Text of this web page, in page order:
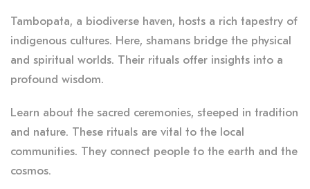
Tambopata, a biodiverse haven, hosts a rich tapestry of
indigenous cultures. Here, shamans bridge the physical
and spiritual worlds. Their rituals offer insights into a
profound wisdom.
Learn about the sacred ceremonies, steeped in tradition
and nature. These rituals are vital to the local
communities. They connect people to the earth and the
cosmos.